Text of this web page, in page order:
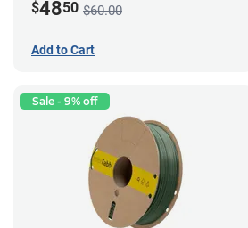
$4850 $60.00
Add to Cart
Sale - 9% off